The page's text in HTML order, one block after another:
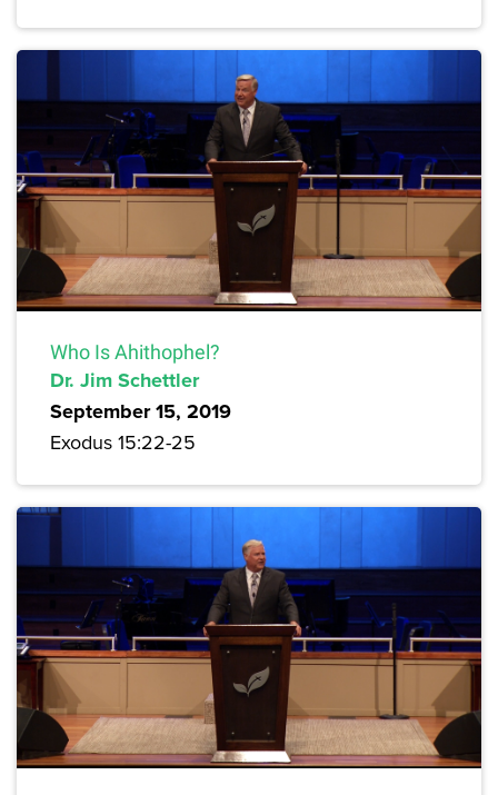
Who Is Ahithophel?
Dr. Jim Schettler
September 15, 2019
Exodus 15:22-25